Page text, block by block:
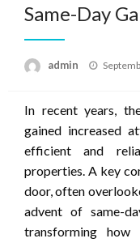
Same-Day
admin
Posted
In recent years,
gained increased
efficient and
properties. A key
door, often
advent of same-
transforming